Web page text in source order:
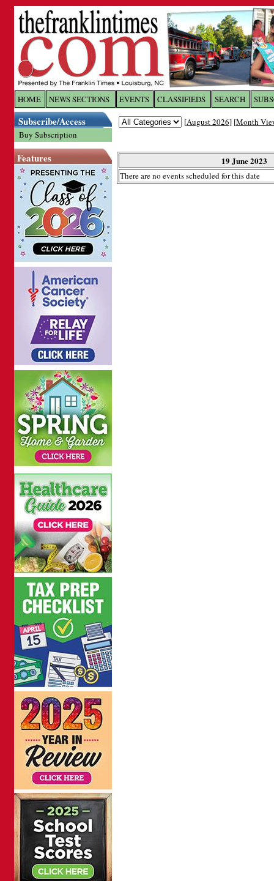
HOME NEWS SECTIONS EVENTS CLASSIFIEDS SEARCH
Subscribe/Access
Buy Subscription
Features
[August 2026] [Month
19 June 2023
There are no events scheduled for this date
Log In toThe Franklin
Welcome to the site. Please login.
Password: